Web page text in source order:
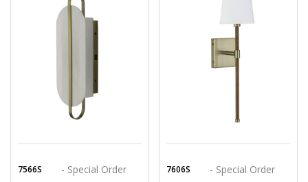
7566S
- Special Order
7606S
- Special Order